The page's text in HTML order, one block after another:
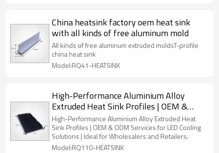
China heatsink factory oem heat sink
with all kinds of free aluminum mold
All kinds of free aluminum extruded moldsT-profile
china heat sink
Model:RQ41-HEATSINK
High-Performance Aluminium Alloy
Extruded Heat Sink Profiles | OEM &
ODM Services for LED Cooling Solutions |
Perfect for Wholesalers and Retail
Partners
High-Performance Aluminium Alloy Extruded Heat
Sink Profiles | OEM & ODM Services for LED Cooling
Solutions | Ideal for Wholesalers and Retailers.
Model:RQ110-HEATSINK